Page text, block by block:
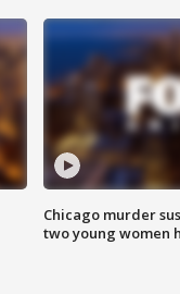
Chicago murder
two young women